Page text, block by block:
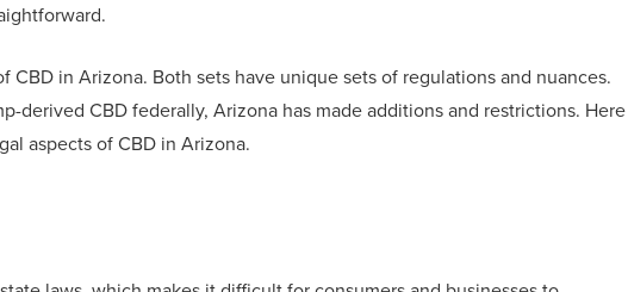
in Arizona. Both sets have unique sets of regulations and nuances.
derived CBD federally, Arizona has made additions and restrictions. Here
aspects of CBD in Arizona.